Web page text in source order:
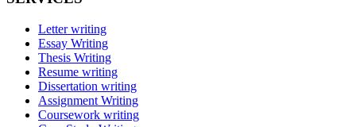
Letter writing
Essay Writing
Thesis Writing
Resume writing
Dissertation writing
Assignment Writing
Coursework writing